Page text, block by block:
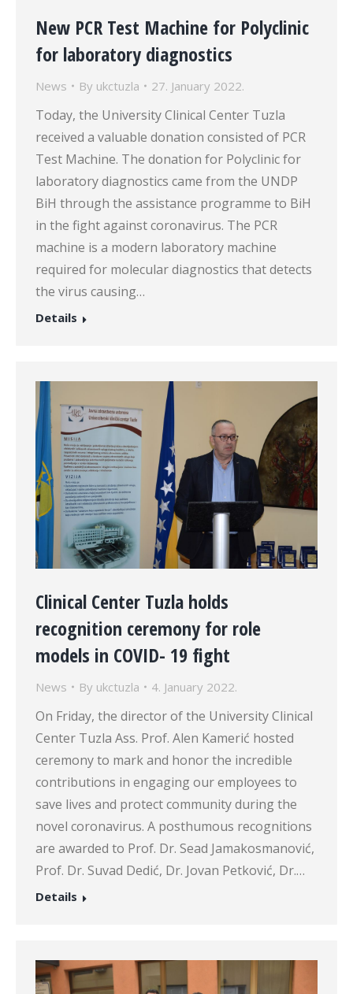
New PCR Test Machine for Polyclinic
for laboratory diagnostics
News By ukctuzla 27. January 2022.
Today, the University Clinical Center Tuzla
received a valuable donation consisted of PCR
Test Machine. The donation for Polyclinic for
laboratory diagnostics came from the UNDP
BiH through the assistance programme to BiH
in the fight against coronavirus. The PCR
machine is a modern laboratory machine
required for molecular diagnostics that detects
the virus causing…
Details
Clinical Center Tuzla holds
recognition ceremony for role
models in COVID- 19 fight
News By ukctuzla 4. January 2022.
On Friday, the director of the University Clinical
Center Tuzla Ass. Prof. Alen Kamerić hosted
ceremony to mark and honor the incredible
contributions in engaging our employees to
save lives and protect community during the
novel coronavirus. A posthumous recognitions
are awarded to Prof. Dr. Sead Jamakosmanović,
Prof. Dr. Suvad Dedić, Dr. Jovan Petković, Dr.…
Details